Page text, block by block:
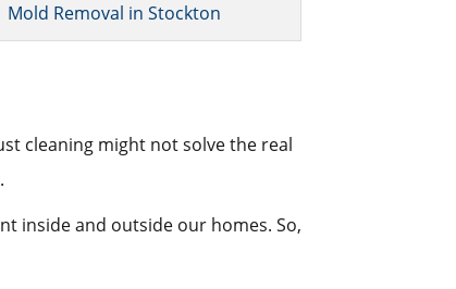
Mold Removal in Stockton
cleaning might not solve the real
inside and outside our homes. So,